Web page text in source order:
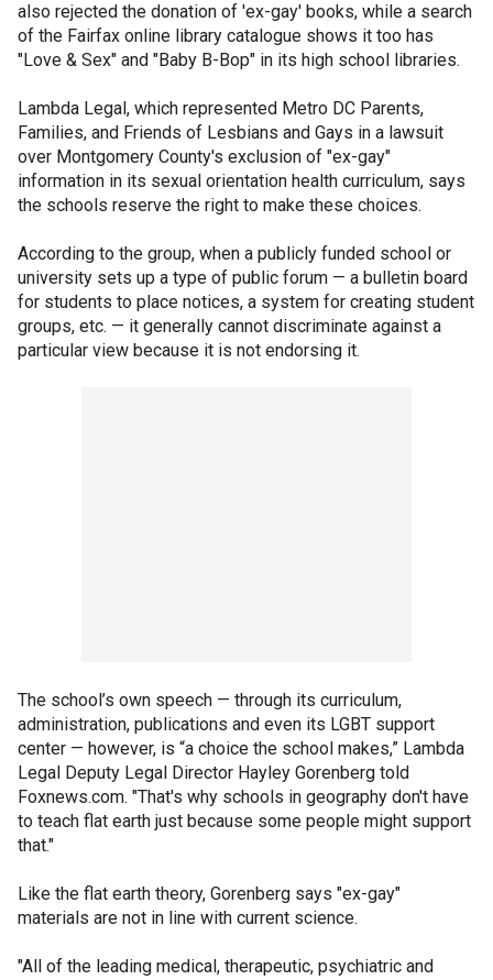
also rejected the donation of 'ex-gay' books, while a search
of the Fairfax online library catalogue shows it too has
"Love & Sex" and "Baby B-Bop" in its high school libraries.
Lambda Legal, which represented Metro DC Parents,
Families, and Friends of Lesbians and Gays in a lawsuit
over Montgomery County's exclusion of "ex-gay"
information in its sexual orientation health curriculum, says
the schools reserve the right to make these choices.
According to the group, when a publicly funded school or
university sets up a type of public forum — a bulletin board
for students to place notices, a system for creating student
groups, etc. — it generally cannot discriminate against a
particular view because it is not endorsing it.
The school’s own speech — through its curriculum,
administration, publications and even its LGBT support
center — however, is “a choice the school makes,” Lambda
Legal Deputy Legal Director Hayley Gorenberg told
Foxnews.com. "That's why schools in geography don't have
to teach flat earth just because some people might support
that."
Like the flat earth theory, Gorenberg says "ex-gay"
materials are not in line with current science.
"All of the leading medical, therapeutic, psychiatric and